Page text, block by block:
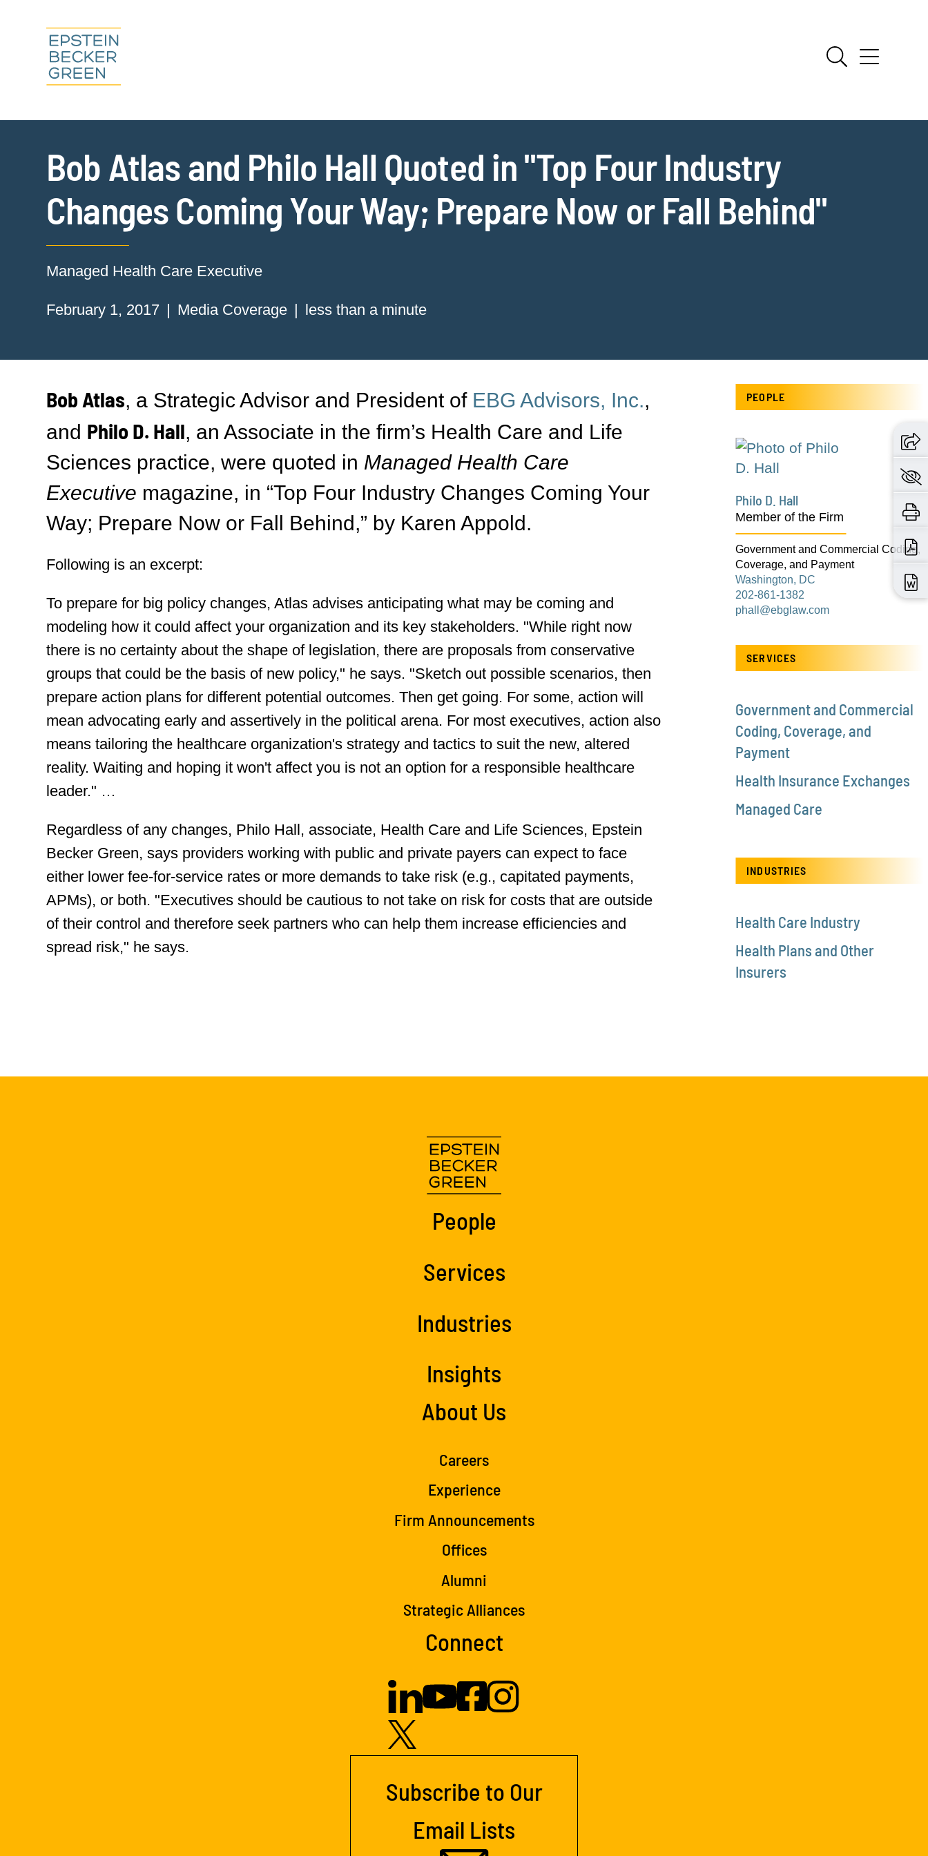
Bob Atlas and Philo Hall Quoted in "Top Four Industry
Changes Coming Your Way; Prepare Now or Fall Behind"
Managed Health Care Executive
February 1, 2017 Media Coverage less than a minute
Bob Atlas, a Strategic Advisor and President of EBG Advisors, Inc.,
and Philo D. Hall, an Associate in the firm’s Health Care and Life
Sciences practice, were quoted in Managed Health Care
Executive magazine, in “Top Four Industry Changes Coming Your
Way; Prepare Now or Fall Behind,” by Karen Appold.
Following is an excerpt:
To prepare for big policy changes, Atlas advises anticipating what may be coming and
modeling how it could affect your organization and its key stakeholders. "While right now
there is no certainty about the shape of legislation, there are proposals from conservative
groups that could be the basis of new policy," he says. "Sketch out possible scenarios, then
prepare action plans for different potential outcomes. Then get going. For some, action will
mean advocating early and assertively in the political arena. For most executives, action also
means tailoring the healthcare organization's strategy and tactics to suit the new, altered
reality. Waiting and hoping it won't affect you is not an option for a responsible healthcare
leader." …
Regardless of any changes, Philo Hall, associate, Health Care and Life Sciences, Epstein
Becker Green, says providers working with public and private payers can expect to face
either lower fee-for-service rates or more demands to take risk (e.g., capitated payments,
APMs), or both. "Executives should be cautious to not take on risk for costs that are outside
of their control and therefore seek partners who can help them increase efficiencies and
spread risk," he says.
PEOPLE
Philo D. Hall
Member of the Firm
Government and Commercial Coding,
Coverage, and Payment
Washington, DC
202-861-1382
phall@ebglaw.com
SERVICES
Government and Commercial
Coding, Coverage, and
Payment
Health Insurance Exchanges
Managed Care
INDUSTRIES
Health Care Industry
Health Plans and Other
Insurers
People
Services
Industries
Insights
About Us
Careers
Experience
Firm Announcements
Offices
Alumni
Strategic Alliances
Connect
Subscribe to Our
Email Lists